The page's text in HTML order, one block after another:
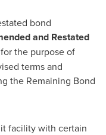
bond
and Restated
the purpose of
terms and
the Remaining Bond
facility with certain